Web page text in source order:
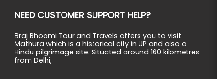
NEED CUSTOMER SUPPORT HELP?
Braj Bhoomi Tour and Travels offers you to visit
Mathura which is a historical city in UP and also a
Hindu pilgrimage site. Situated around 160 kilometres
from Delhi,